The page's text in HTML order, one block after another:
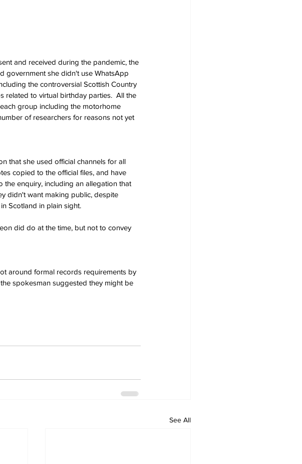
and received during the pandemic, the
government she didn't use WhatsApp
the controversial Scottish Country
to virtual birthday parties.  All the
group including the motorhome
of researchers for reasons not yet
that she used official channels for all
copied to the official files, and have
enquiry, including an allegation that
didn't want making public, despite
Scotland in plain sight.
around formal records requirements by
spokesman suggested they might be
See All